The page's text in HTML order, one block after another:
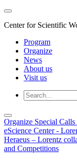
Center for Scientific
Program
Organize
News
About us
Visit us
Organize Special
eScience Center -
Heraeus – Lorentz
and Competitions